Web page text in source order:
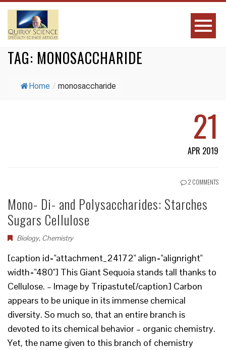
TAG: MONOSACCHARIDE
Home / monosaccharide
21
APR 2019
2 COMMENTS
Mono- Di- and Polysaccharides: Starches
Sugars Cellulose
Biology, Chemistry
[caption id="attachment_24172" align="alignright"
width="480"] This Giant Sequoia stands tall thanks to
Cellulose. – Image by Tripastute[/caption] Carbon
appears to be unique in its immense chemical
diversity. So much so, that an entire branch is
devoted to its chemical behavior – organic chemistry.
Yet, the name given to this branch of chemistry